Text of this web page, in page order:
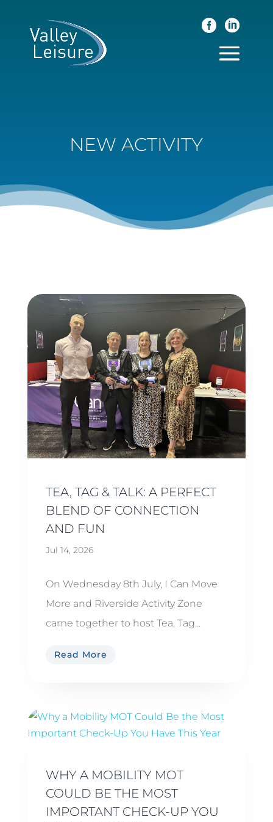
NEW ACTIVITY
TEA, TAG & TALK: A PERFECT
BLEND OF CONNECTION
AND FUN
Jul 14, 2026
On Wednesday 8th July, I Can Move
More and Riverside Activity Zone
came together to host Tea, Tag...
Read More
WHY A MOBILITY MOT
COULD BE THE MOST
IMPORTANT CHECK-UP YOU